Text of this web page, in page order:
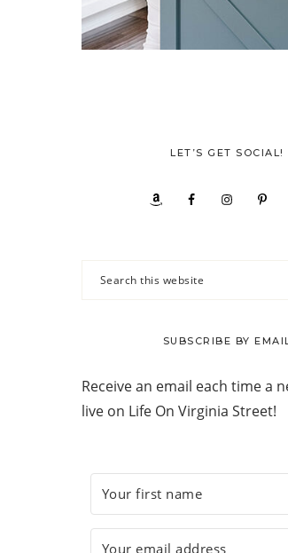
LET’S GET SOCIAL!
Search
SUBSCRIBE BY
Receive an email each time a
live on Life On Virginia Street!